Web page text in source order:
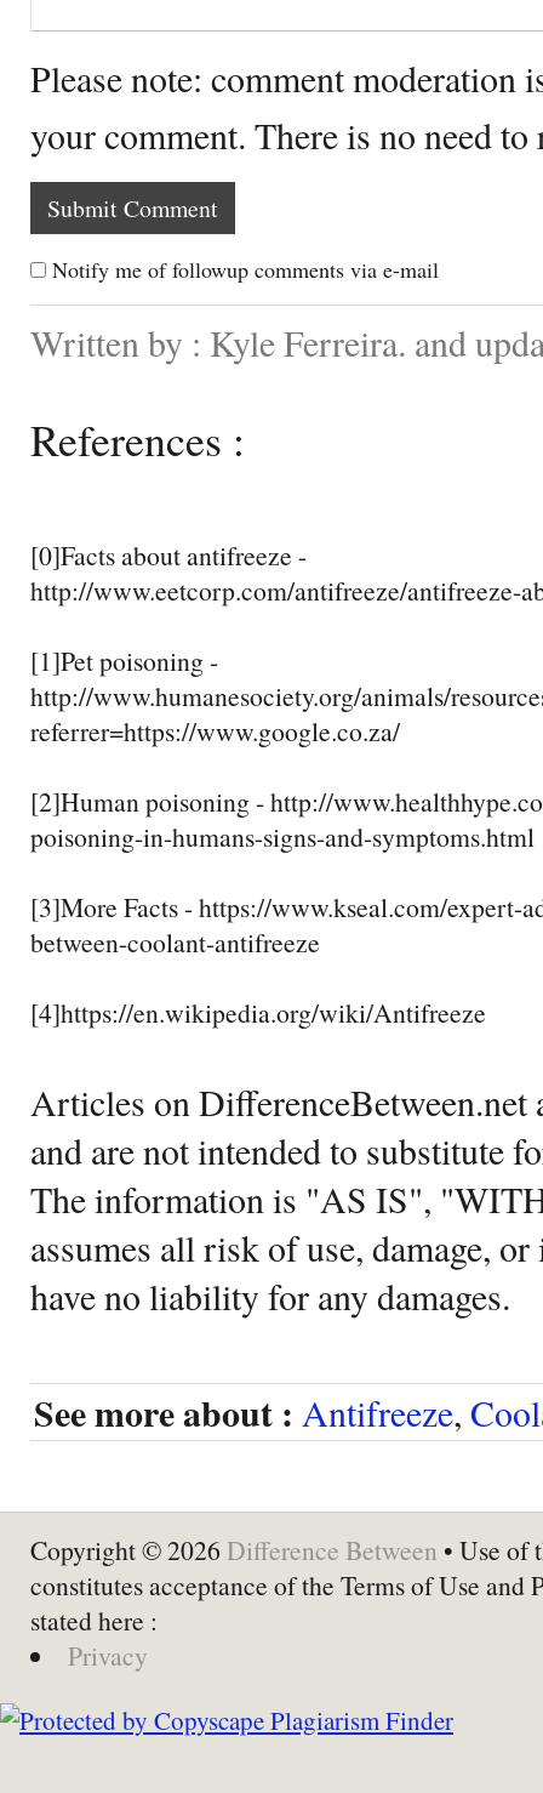
Please note: comment moderation
your comment. There is no need
Notify me of followup comments via e-mail
Written by : Kyle Ferreira. and
References :
[0]Facts about antifreeze -
http://www.eetcorp.com/antifreeze/antifreeze-
[1]Pet poisoning -
http://www.humanesociety.org/animals/
referrer=https://www.google.co.za/
[2]Human poisoning - http://
poisoning-in-humans-signs-and-symptoms.html
[3]More Facts - https://www.kseal.com/expert-
between-coolant-antifreeze
[4]https://en.wikipedia.org/wiki/Antifreeze
Articles on DifferenceBetween.net
and are not intended to substitute
The information is "AS IS",
assumes all risk of use, damage,
have no liability for any damages.
See more about : Antifreeze,
Copyright © 2026 Difference Between • Use of
constitutes acceptance of the Terms of Use and
stated here :
Privacy